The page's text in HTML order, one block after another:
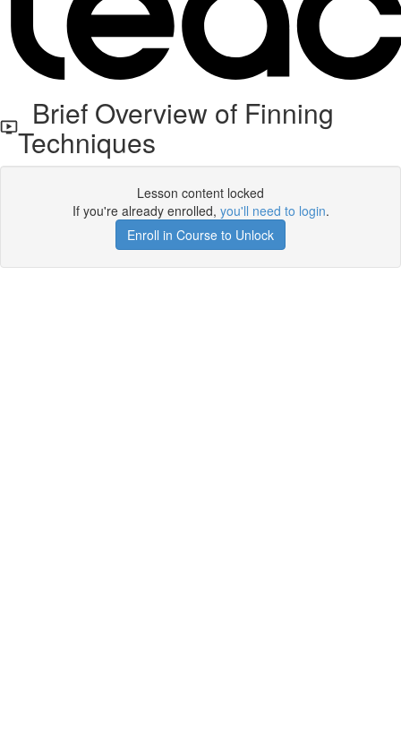
Brief Overview of Finning
Techniques
Lesson content locked
If you're already enrolled, you'll need to login.
Enroll in Course to Unlock